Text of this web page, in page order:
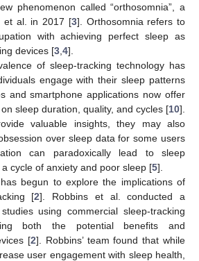
phenomenon called “orthosomnia”, a
et al. in 2017 [3]. Orthosomnia refers to
with achieving perfect sleep as
devices [3 4].
of sleep-tracking technology has
engage with their sleep patterns
and smartphone applications now offer
sleep duration, quality, and cycles [10].
valuable insights, they may also
over sleep data for some users
can paradoxically lead to sleep
cycle of anxiety and poor sleep [5].
begun to explore the implications of
[2]. Robbins et al. conducted a
using commercial sleep-tracking
both the potential benefits and
[2]. Robbins’ team found that while
user engagement with sleep health,